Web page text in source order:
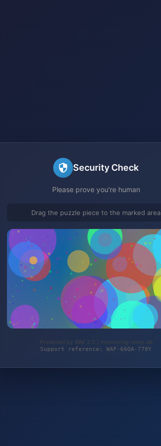
Security Check
Please prove you're human
Drag the puzzle piece to the marked area
Protected by WAF 2.0 | monitoring-shop.de
Support reference: WAF-66QA-779Y